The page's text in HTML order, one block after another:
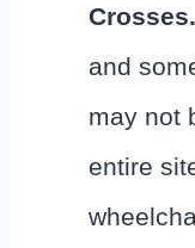
Crosses.
and
may not
entire